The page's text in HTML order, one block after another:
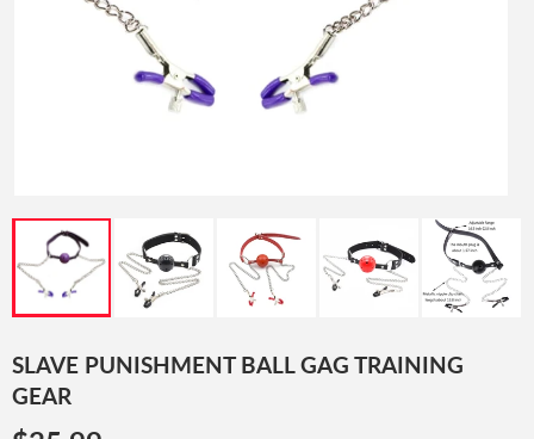
SLAVE PUNISHMENT BALL GAG TRAINING
GEAR